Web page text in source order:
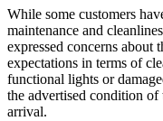
While some customers
maintenance and
expressed concerns about
expectations in terms of
functional lights or
the advertised condition of
arrival.